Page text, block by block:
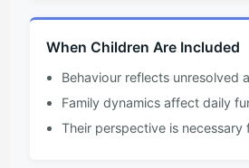
When Children Are Included
Behaviour reflects unresolved
Family dynamics affect daily
Their perspective is necessary